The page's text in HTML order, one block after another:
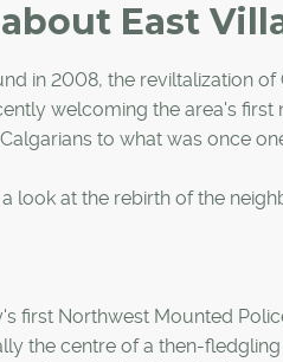
East
in 2008, the reviltalization
welcoming the area's
to what was once
look at the rebirth of the
first Northwest Mounted
the centre of a then-